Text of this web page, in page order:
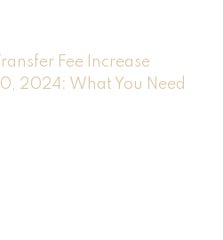
Fee Increase
2024: What You Need